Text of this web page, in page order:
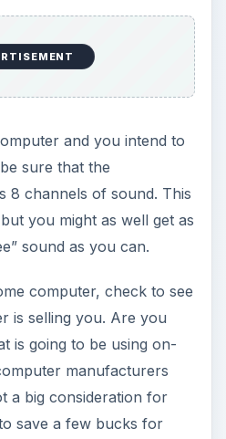
and you intend to
sure that the
8 channels of sound. This
you might as well get as
sound as you can.
computer, check to see
is selling you. Are you
is going to be using on-
manufacturers
a big consideration for
save a few bucks for